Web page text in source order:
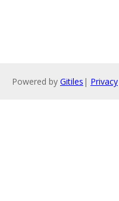
Powered by Gitiles | Privacy